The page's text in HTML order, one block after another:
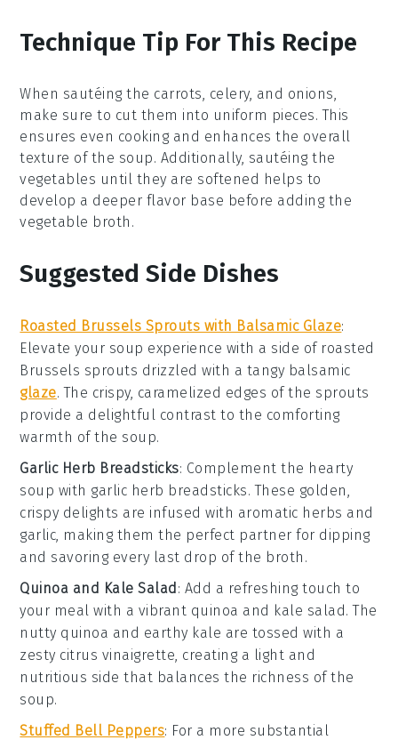
Technique Tip For This Recipe
When sautéing the carrots, celery, and onions,
make sure to cut them into uniform pieces. This
ensures even cooking and enhances the overall
texture of the soup. Additionally, sautéing the
vegetables until they are softened helps to
develop a deeper flavor base before adding the
vegetable broth .
Suggested Side Dishes
Roasted Brussels Sprouts with Balsamic Glaze:
Elevate your soup experience with a side of roasted
Brussels sprouts drizzled with a tangy balsamic
glaze. The crispy, caramelized edges of the sprouts
provide a delightful contrast to the comforting
warmth of the soup.
Garlic Herb Breadsticks: Complement the hearty
soup with garlic herb breadsticks. These golden,
crispy delights are infused with aromatic herbs and
garlic, making them the perfect partner for dipping
and savoring every last drop of the broth .
Quinoa and Kale Salad : Add a refreshing touch to
your meal with a vibrant quinoa and kale salad. The
nutty quinoa and earthy kale are tossed with a
zesty citrus vinaigrette, creating a light and
nutritious side that balances the richness of the
soup.
Stuffed Bell Peppers: For a more substantial